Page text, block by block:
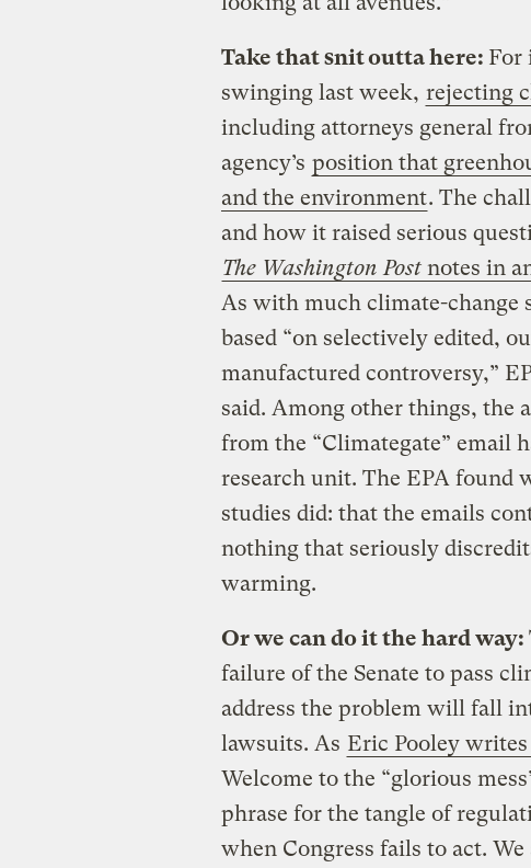
Take that snit outta here: For
swinging last week, rejecting
including attorneys general
agency’s position that
and the environment. The
and how it raised serious
The Washington Postnotes in
As with much climate-change
based “on selectively edited,
manufactured controversy,”
said. Among other things, the
from the “Climategate” email
research unit. The EPA found
studies did: that the emails
nothing that seriously
warming.
Or we can do it the hard way:
failure of the Senate to pass
address the problem will fall
lawsuits. As Eric Pooley
Welcome to the “glorious
phrase for the tangle of
when Congress fails to act.